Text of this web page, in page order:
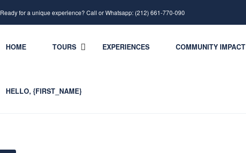
Ready for a unique experience? Call or Whatsapp: (212) 661-770-090
HOME TOURS EXPERIENCES COMMUNITY IMPACT
HELLO, {FIRST_NAME}